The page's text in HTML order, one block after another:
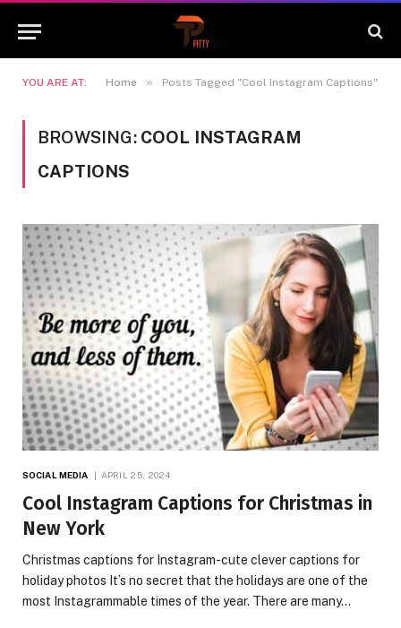
YOU ARE AT: Home » Posts Tagged "Cool Instagram Captions"
BROWSING: COOL INSTAGRAM
CAPTIONS
SOCIAL MEDIA APRIL 25, 2024
Cool Instagram Captions for Christmas in
New York
Christmas captions for Instagram-cute clever captions for
holiday photos It’s no secret that the holidays are one of the
most Instagrammable times of the year. There are many…